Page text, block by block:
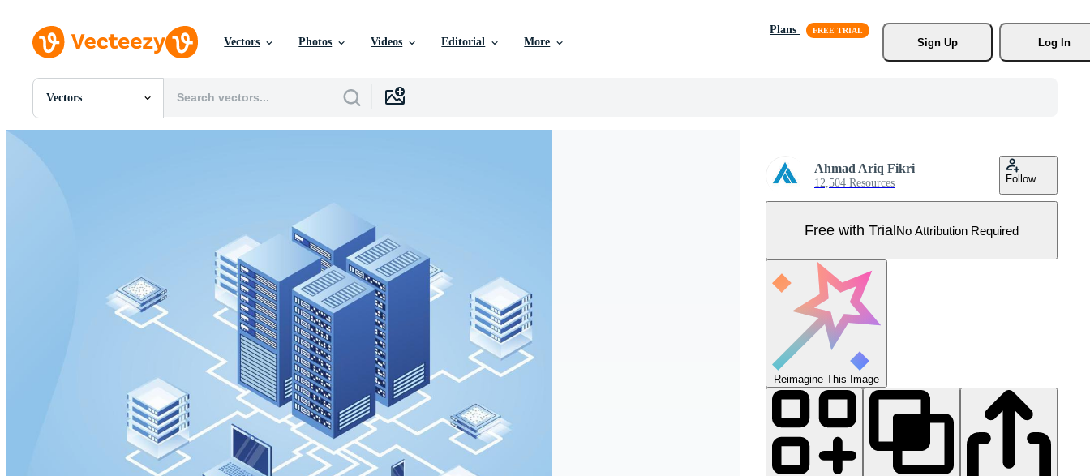
Vectors Photos Videos Editorial More
Plans
Sign Up
Log In
Vectors
All Images
Editorial Events
Ahmad Ariq Fikri
12,504 Resources Follow
Free with TrialNo Attribution Required
Reimagine This Image